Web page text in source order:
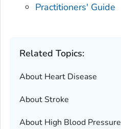
Practitioners' Guide
Related Topics:
About Heart Disease
About Stroke
About High Blood Pressure